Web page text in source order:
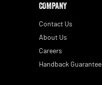
COMPANY
Contact Us
About Us
Careers
Handback Guarantee